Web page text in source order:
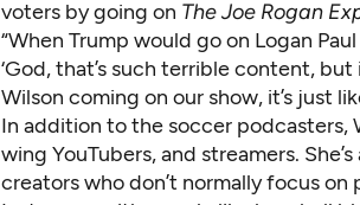
voters by going on The Joe Rogan
“When Trump would go on Logan
‘God, that’s such terrible content, but
Wilson coming on our show, it’s just
In addition to the soccer podcasters,
wing YouTubers, and streamers.
creators who don’t normally focus on